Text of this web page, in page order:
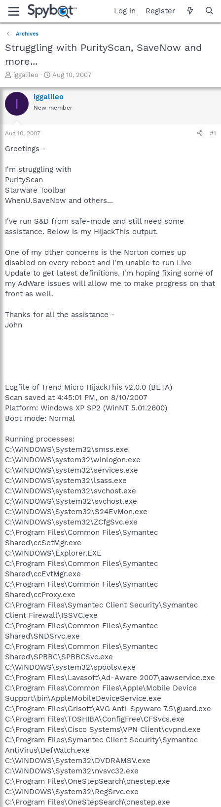
Log in Register
Archives
Struggling with PurityScan, SaveNow and
more...
T
r
e
a
t
a
e
r
iggalileo
S
a
r
t
Aug 10, 2007
I iggalileo
New member
Aug 10, 2007 #1
Greetings -
I'm struggling with
PurityScan
Starware Toolbar
WhenU.SaveNow and others...
I've run S&D from safe-mode and still need some
assistance. Below is my HijackThis output.
One of my other concerns is the Norton comes up
disabled on every reboot and I'm unable to run Live
Update to get latest definitions. I'm hoping fixing some of
my AdWare issues will allow me to make progress on that
front as well.
Thanks for all the assistance -
John
Logfile of Trend Micro HijackThis v2.0.0 (BETA)
Scan saved at 4:45:01 PM, on 8/10/2007
Platform: Windows XP SP2 (WinNT 5.01.2600)
Boot mode: Normal
Running processes:
C:\WINDOWS\System32\smss.exe
C:\WINDOWS\system32\winlogon.exe
C:\WINDOWS\system32\services.exe
C:\WINDOWS\system32\lsass.exe
C:\WINDOWS\system32\svchost.exe
C:\WINDOWS\System32\svchost.exe
C:\WINDOWS\System32\S24EvMon.exe
C:\WINDOWS\system32\ZCfgSvc.exe
C:\Program Files\Common Files\Symantec
Shared\ccSetMgr.exe
C:\WINDOWS\Explorer.EXE
C:\Program Files\Common Files\Symantec
Shared\ccEvtMgr.exe
C:\Program Files\Common Files\Symantec
Shared\ccProxy.exe
C:\Program Files\Symantec Client Security\Symantec
Client Firewall\ISSVC.exe
C:\Program Files\Common Files\Symantec
Shared\SNDSrvc.exe
C:\Program Files\Common Files\Symantec
Shared\SPBBC\SPBBCSvc.exe
C:\WINDOWS\system32\spoolsv.exe
C:\Program Files\Lavasoft\Ad-Aware 2007\aawservice.exe
C:\Program Files\Common Files\Apple\Mobile Device
Support\bin\AppleMobileDeviceService.exe
C:\Program Files\Grisoft\AVG Anti-Spyware 7.5\guard.exe
C:\Program Files\TOSHIBA\ConfigFree\CFSvcs.exe
C:\Program Files\Cisco Systems\VPN Client\cvpnd.exe
C:\Program Files\Symantec Client Security\Symantec
AntiVirus\DefWatch.exe
C:\WINDOWS\System32\DVDRAMSV.exe
C:\WINDOWS\System32\nvsvc32.exe
C:\Program Files\OneStepSearch\onestep.exe
C:\WINDOWS\System32\RegSrvc.exe
C:\Program Files\OneStepSearch\onestep.exe